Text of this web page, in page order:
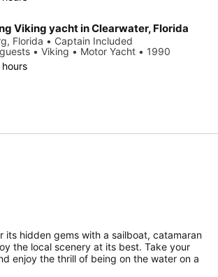
Viking yacht in Clearwater, Florida
Florida • Captain Included
• Viking • Motor Yacht • 1990
its hidden gems with a sailboat, catamaran
the local scenery at its best. Take your
enjoy the thrill of being on the water on a